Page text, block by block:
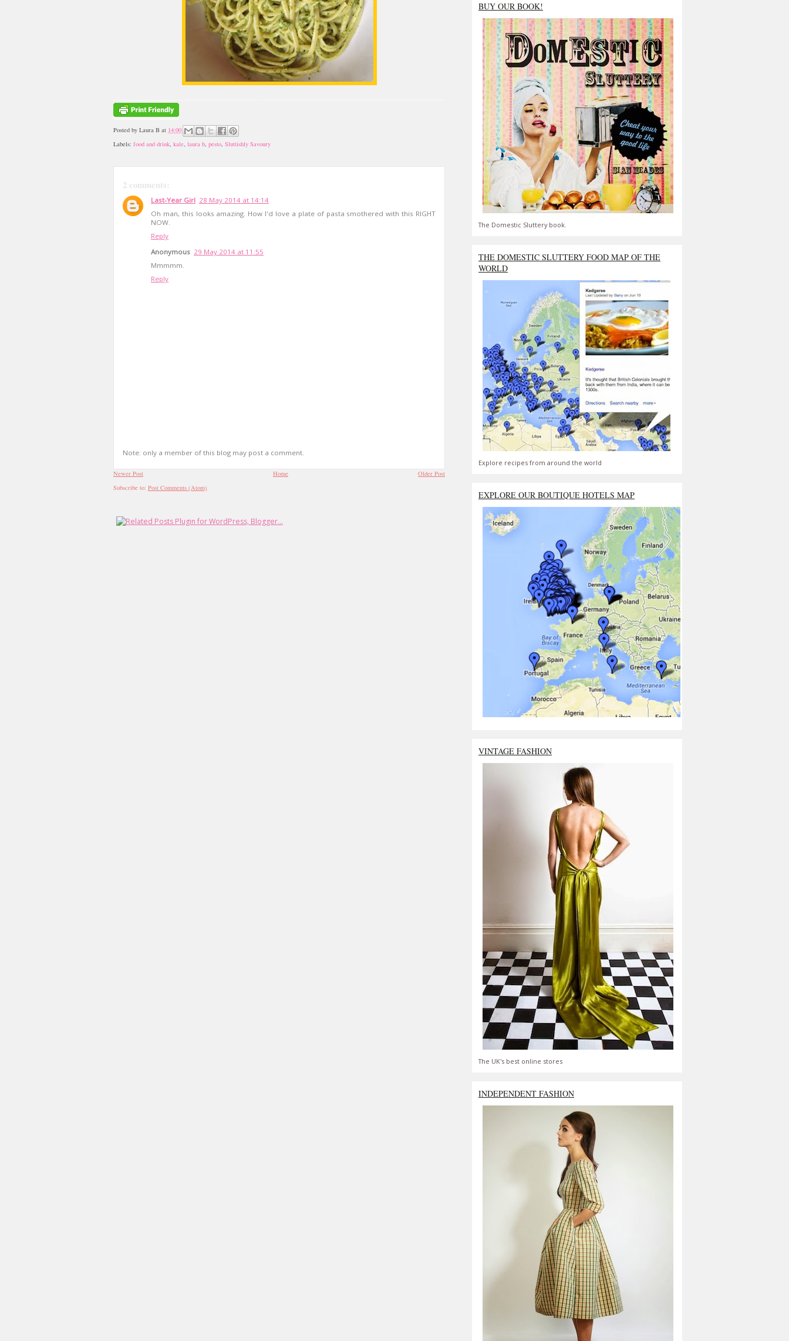
Posted by Laura B at 14:00
Labels: food and drink, kale, laura b, pesto, Sluttishly Savoury
2 comments:
Last-Year Girl 28 May 2014 at 14:14
Oh man, this looks amazing. How I'd love a plate of pasta smothered with this RIGHT
NOW.
Reply
Anonymous 29 May 2014 at 11:55
Mmmmm.
Reply
Note: only a member of this blog may post a comment.
Newer Post Older Post
Home
Subscribe to: Post Comments (Atom)
BUY OUR BOOK!
The Domestic Sluttery book.
THE DOMESTIC SLUTTERY FOOD MAP OF THE
WORLD
Explore recipes from around the world
EXPLORE OUR BOUTIQUE HOTELS MAP
VINTAGE FASHION
The UK's best online stores
INDEPENDENT FASHION